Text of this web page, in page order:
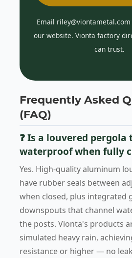
Email
our website. Vionta factory
can trust.
Frequently Asked
(FAQ)
❓ Is a louvered pergola
waterproof when fully
Yes. High-quality aluminum
have rubber seals between
when closed, plus integrated
downspouts that channel
the posts. Vionta's products
simulated heavy rain,
resistance or higher — no